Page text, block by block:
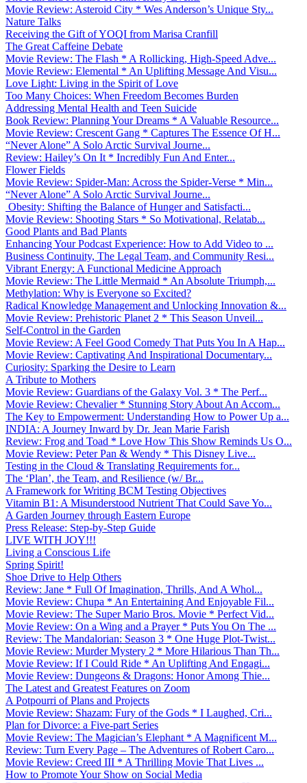
Movie Review: Asteroid City * Wes Anderson’s Unique Sty...
Nature Talks
Receiving the Gift of YOQI from Marisa Cranfill
The Great Caffeine Debate
Movie Review: The Flash * A Rollicking, High-Speed Adve...
Movie Review: Elemental * An Uplifting Message And Visu...
Love Light: Living in the Spirit of Love
Too Many Choices: When Freedom Becomes Burden
Addressing Mental Health and Teen Suicide
Book Review: Planning Your Dreams * A Valuable Resource...
Movie Review: Crescent Gang * Captures The Essence Of H...
“Never Alone” A Solo Arctic Survival Journe...
Review: Hailey’s On It * Incredibly Fun And Enter...
Flower Fields
Movie Review: Spider-Man: Across the Spider-Verse * Min...
“Never Alone” A Solo Arctic Survival Journe...
Obesity: Shifting the Balance of Hunger and Satisfacti...
Movie Review: Shooting Stars * So Motivational, Relatab...
Good Plants and Bad Plants
Enhancing Your Podcast Experience: How to Add Video to ...
Business Continuity, The Legal Team, and Community Resi...
Vibrant Energy: A Functional Medicine Approach
Movie Review: The Little Mermaid * An Absolute Triumph,...
Methylation: Why is Everyone so Excited?
Radical Knowledge Management and Unlocking Innovation &...
Movie Review: Prehistoric Planet 2 * This Season Unveil...
Self-Control in the Garden
Movie Review: A Feel Good Comedy That Puts You In A Hap...
Movie Review: Captivating And Inspirational Documentary...
Curiosity: Sparking the Desire to Learn
A Tribute to Mothers
Movie Review: Guardians of the Galaxy Vol. 3 * The Perf...
Movie Review: Chevalier * Stunning Story About An Accom...
The Key to Empowerment: Understanding How to Power Up a...
INDIA: A Journey Inward by Dr. Jean Marie Farish
Review: Frog and Toad * Love How This Show Reminds Us O...
Movie Review: Peter Pan & Wendy * This Disney Live...
Testing in the Cloud & Translating Requirements for...
The ‘Plan’, the Team, and Resilience (w/ Br...
A Framework for Writing BCM Testing Objectives
Vitamin B1: A Misunderstood Nutrient That Could Save Yo...
A Garden Journey through Eastern Europe
Press Release: Step-by-Step Guide
LIVE WITH JOY!!!
Living a Conscious Life
Spring Spirit!
Shoe Drive to Help Others
Review: Jane * Full Of Imagination, Thrills, And A Whol...
Movie Review: Chupa * An Entertaining And Enjoyable Fil...
Movie Review: The Super Mario Bros. Movie * Perfect Vid...
Movie Review: On a Wing and a Prayer * Puts You On The ...
Review: The Mandalorian: Season 3 * One Huge Plot-Twist...
Movie Review: Murder Mystery 2 * More Hilarious Than Th...
Movie Review: If I Could Ride * An Uplifting And Engagi...
Movie Review: Dungeons & Dragons: Honor Among Thie...
The Latest and Greatest Features on Zoom
A Potpourri of Plans and Projects
Movie Review: Shazam: Fury of the Gods * I Laughed, Cri...
Plan for Divorce: a Five-part Series
Movie Review: The Magician’s Elephant * A Magnificent M...
Review: Turn Every Page – The Adventures of Robert Caro...
Movie Review: Creed III * A Thrilling Movie That Lives ...
How to Promote Your Show on Social Media